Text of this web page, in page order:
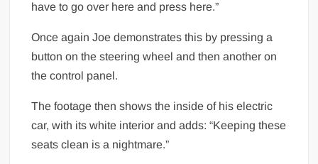
have to go over here and press here.”
Once again Joe demonstrates this by pressing a
button on the steering wheel and then another on
the control panel.
The footage then shows the inside of his electric
car, with its white interior and adds: “Keeping these
seats clean is a nightmare.”